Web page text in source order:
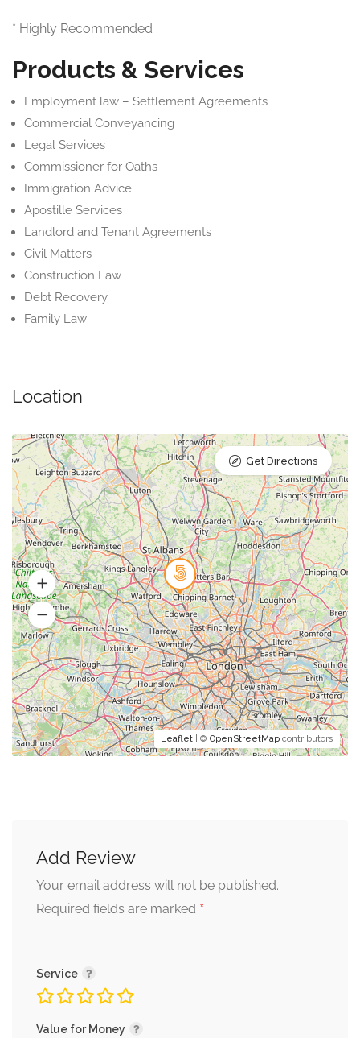
* Highly Recommended
Products & Services
Employment law – Settlement Agreements
Commercial Conveyancing
Legal Services
Commissioner for Oaths
Immigration Advice
Apostille Services
Landlord and Tenant Agreements
Civil Matters
Construction Law
Debt Recovery
Family Law
Location
Leaflet | © OpenStreetMap contributors
Get Directions
Add Review
Your email address will not be published.
Required fields are marked *
Service
Value for Money